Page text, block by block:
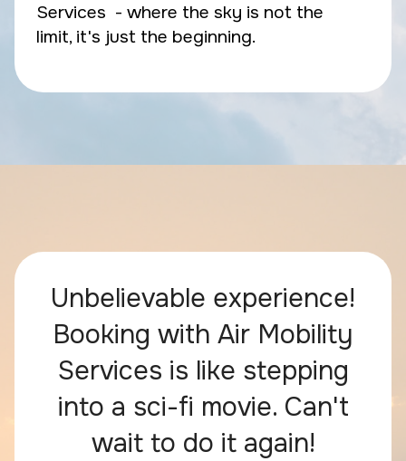
Services - where the sky is not the
limit, it's just the beginning.
Unbelievable experience!
Booking with Air Mobility
Services is like stepping
into a sci-fi movie. Can't
wait to do it again!